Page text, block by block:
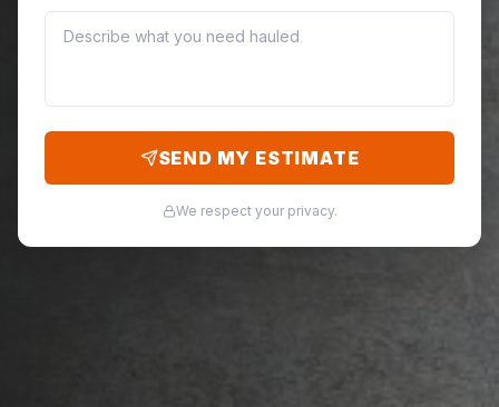
SEND MY ESTIMATE
We respect your privacy.